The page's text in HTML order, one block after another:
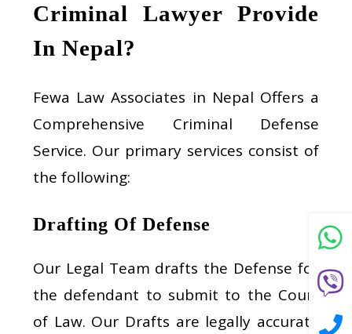
Criminal Lawyer Provide
In Nepal?
Fewa Law Associates in Nepal Offers a
Comprehensive Criminal Defense
Service. Our primary services consist of
the following:
Drafting Of Defense
Our Legal Team drafts the Defense for
the defendant to submit to the Court
of Law. Our Drafts are legally accurate